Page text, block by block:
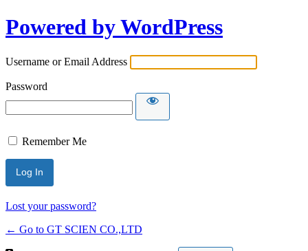
Powered by WordPress
Username or Email Address
Password
Remember Me
Lost your password?
← Go to GT SCIEN CO.,LTD